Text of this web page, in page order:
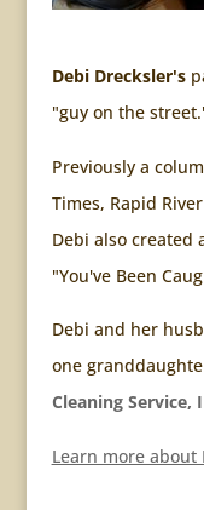
Debi Drecksler's
"guy on the
Previously a
Times, Rapid
Debi also created
"You've Been
Debi and her
one
Cleaning Service,
Learn more about